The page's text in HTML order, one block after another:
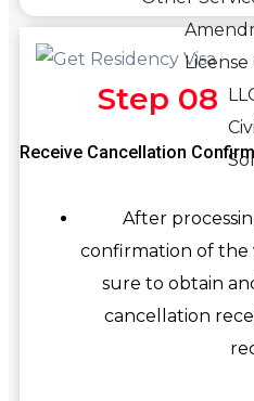
Step 08
Receive Cancellation
After
confirmation of the
sure to obtain
cancellation